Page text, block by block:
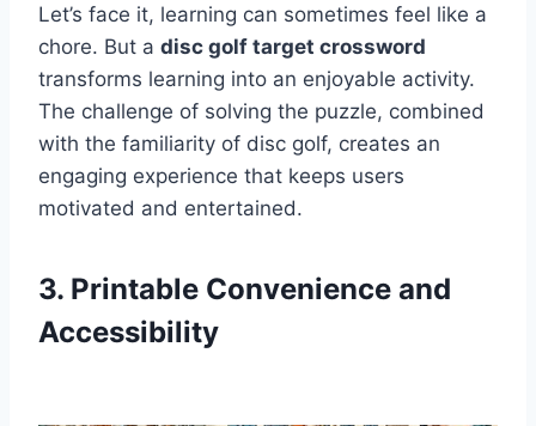
Let’s face it, learning can sometimes feel like a
chore. But a disc golf target crossword
transforms learning into an enjoyable activity.
The challenge of solving the puzzle, combined
with the familiarity of disc golf, creates an
engaging experience that keeps users
motivated and entertained.
3. Printable Convenience and
Accessibility